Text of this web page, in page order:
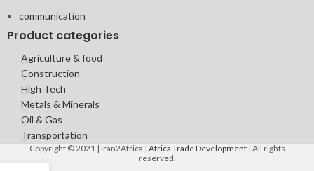
communication
Product categories
Agriculture & food
Construction
High Tech
Metals & Minerals
Oil & Gas
Transportation
Copyright © 2021 | Iran2Africa | Africa Trade Development| All rights
reserved.